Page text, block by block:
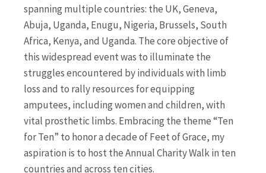
spanning multiple countries: the UK, Geneva,
Abuja, Uganda, Enugu, Nigeria, Brussels, South
Africa, Kenya, and Uganda. The core objective of
this widespread event was to illuminate the
struggles encountered by individuals with limb
loss and to rally resources for equipping
amputees, including women and children, with
vital prosthetic limbs. Embracing the theme “Ten
for Ten” to honor a decade of Feet of Grace, my
aspiration is to host the Annual Charity Walk in ten
countries and across ten cities.